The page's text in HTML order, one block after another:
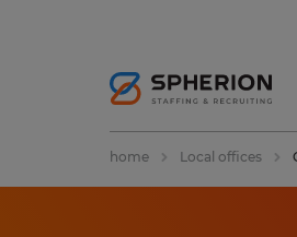
home Local offices